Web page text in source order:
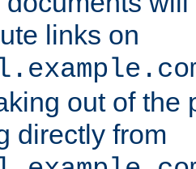
links on
out of the
directly from